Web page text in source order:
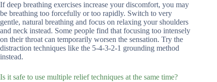
If deep breathing exercises increase your discomfort, you may
be breathing too forcefully or too rapidly. Switch to very
gentle, natural breathing and focus on relaxing your shoulders
and neck instead. Some people find that focusing too intensely
on their throat can temporarily worsen the sensation. Try the
distraction techniques like the 5-4-3-2-1 grounding method
instead.
Is it safe to use multiple relief techniques at the same time?